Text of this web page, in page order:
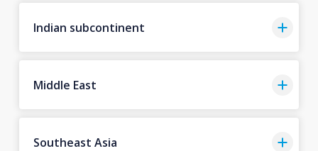
Indian subcontinent
Middle East
Southeast Asia